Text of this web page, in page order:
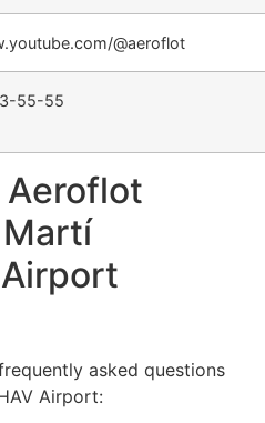
@aeroflot
55-55
Aeroflot
asked questions
Airport: